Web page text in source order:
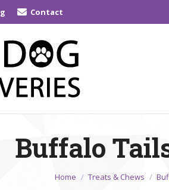
Contact
Buffalo
You are here:
Home Treats & Chews